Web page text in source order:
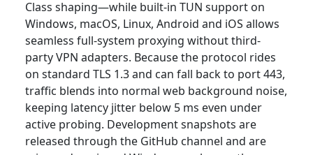
Class shaping—while built-in TUN support on
Windows, macOS, Linux, Android and iOS allows
seamless full-system proxying without third-
party VPN adapters. Because the protocol rides
on standard TLS 1.3 and can fall back to port 443,
traffic blends into normal web background noise,
keeping latency jitter below 5 ms even under
active probing. Development snapshots are
released through the GitHub channel and are